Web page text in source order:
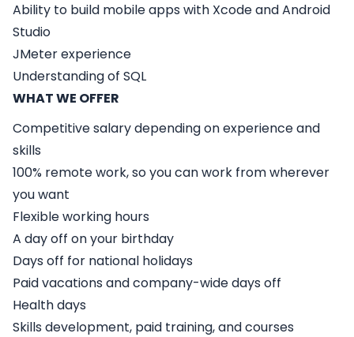
Ability to build mobile apps with Xcode and Android
Studio
JMeter experience
Understanding of SQL
WHAT WE OFFER
Competitive salary depending on experience and
skills
100% remote work, so you can work from wherever
you want
Flexible working hours
A day off on your birthday
Days off for national holidays
Paid vacations and company-wide days off
Health days
Skills development, paid training, and courses